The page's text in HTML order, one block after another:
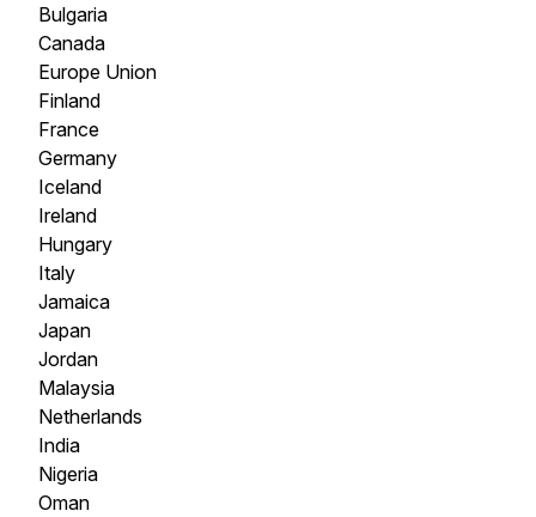
Bulgaria
Canada
Europe Union
Finland
France
Germany
Iceland
Ireland
Hungary
Italy
Jamaica
Japan
Jordan
Malaysia
Netherlands
India
Nigeria
Oman